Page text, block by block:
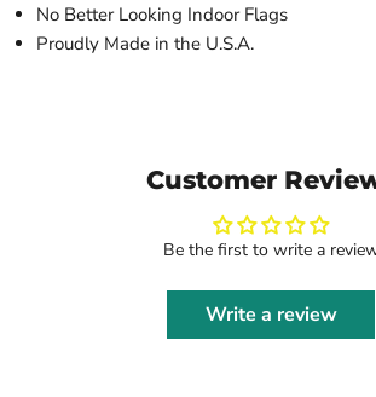
No Better Looking Indoor Flags
Proudly Made in the U.S.A.
Customer
Be the first to write a
Write a review